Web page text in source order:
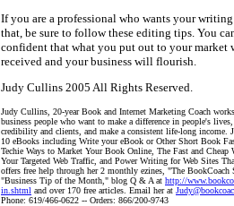
If you are a professional who wants your
that, be sure to follow these editing tips. You
confident that what you put out to your market
received and your business will flourish.
Judy Cullins 2005 All Rights Reserved.
Judy Cullins, 20-year Book and Internet Marketing Coach
business people who want to make a difference in people's
credibility and clients, and make a consistent life-long income.
10 eBooks including Write your eBook or Other Short Book
Techie Ways to Market Your Book Online, The Fast and Cheap
Your Targeted Web Traffic, and Power Writing for Web Sites
offers free help through her 2 monthly ezines, "The BookCoach
"Business Tip of the Month," blog Q & A at http://
in.shtml and over 170 free articles. Email her at
Phone: 619/466-0622 -- Orders: 866/200-9743